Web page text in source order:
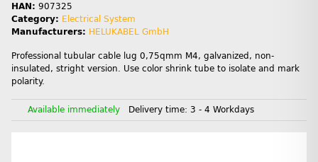
HAN: 907325
Category: Electrical System
Manufacturers: HELUKABEL GmbH
Professional tubular cable lug 0,75qmm M4, galvanized, non-
insulated, stright version. Use color shrink tube to isolate and mark
polarity.
Available immediately Delivery time: 3 - 4 Workdays